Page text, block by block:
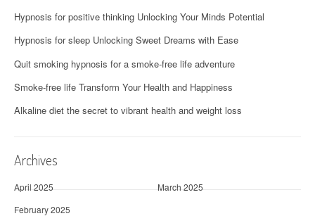
Hypnosis for positive thinking Unlocking Your Minds Potential
Hypnosis for sleep Unlocking Sweet Dreams with Ease
Quit smoking hypnosis for a smoke-free life adventure
Smoke-free life Transform Your Health and Happiness
Alkaline diet the secret to vibrant health and weight loss
Archives
April 2025
March 2025
February 2025